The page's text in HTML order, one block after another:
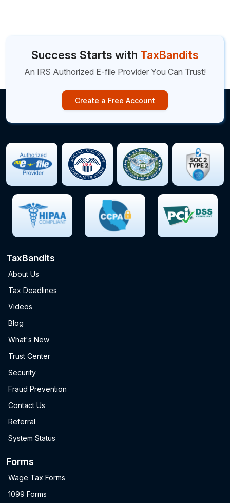
Success Starts with TaxBandits
An IRS Authorized E-file Provider You Can Trust!
Create a Free Account
TaxBandits
About Us
Tax Deadlines
Videos
Blog
What's New
Trust Center
Security
Fraud Prevention
Contact Us
Referral
System Status
Forms
Wage Tax Forms
1099 Forms